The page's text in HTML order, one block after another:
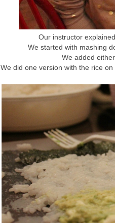
Our instructor
We started with mashing
We added
We did one version with the rice